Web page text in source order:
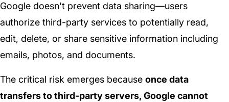
Google doesn't prevent data sharing—users
authorize third-party services to potentially read,
edit, delete, or share sensitive information including
emails, photos, and documents.
The critical risk emerges because once data
transfers to third-party servers, Google cannot